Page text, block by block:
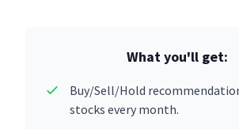
What you'll get:
Buy/Sell/Hold
stocks every month.